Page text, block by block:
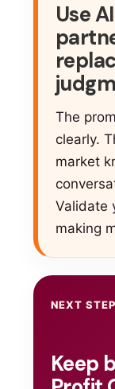
Use
The
clearly.
market
Validate
making
NEXT STEP
Keep